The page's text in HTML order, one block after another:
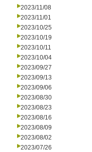
2023/11/08
2023/11/01
2023/10/25
2023/10/19
2023/10/11
2023/10/04
2023/09/27
2023/09/13
2023/09/06
2023/08/30
2023/08/23
2023/08/16
2023/08/09
2023/08/02
2023/07/26